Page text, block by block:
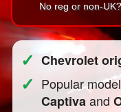
No reg or non-
✓ Chevrolet
✓ Popular
Captivaand